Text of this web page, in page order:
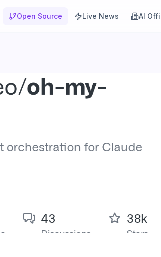
Open Source Live News AI